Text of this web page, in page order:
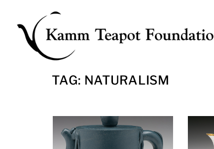
content
TAG: NATURALISM